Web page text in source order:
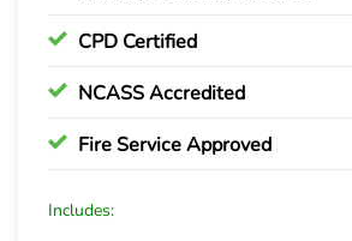
CPD Certified
NCASS Accredited
Fire Service Approved
Includes: